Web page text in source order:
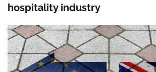
hospitality industry